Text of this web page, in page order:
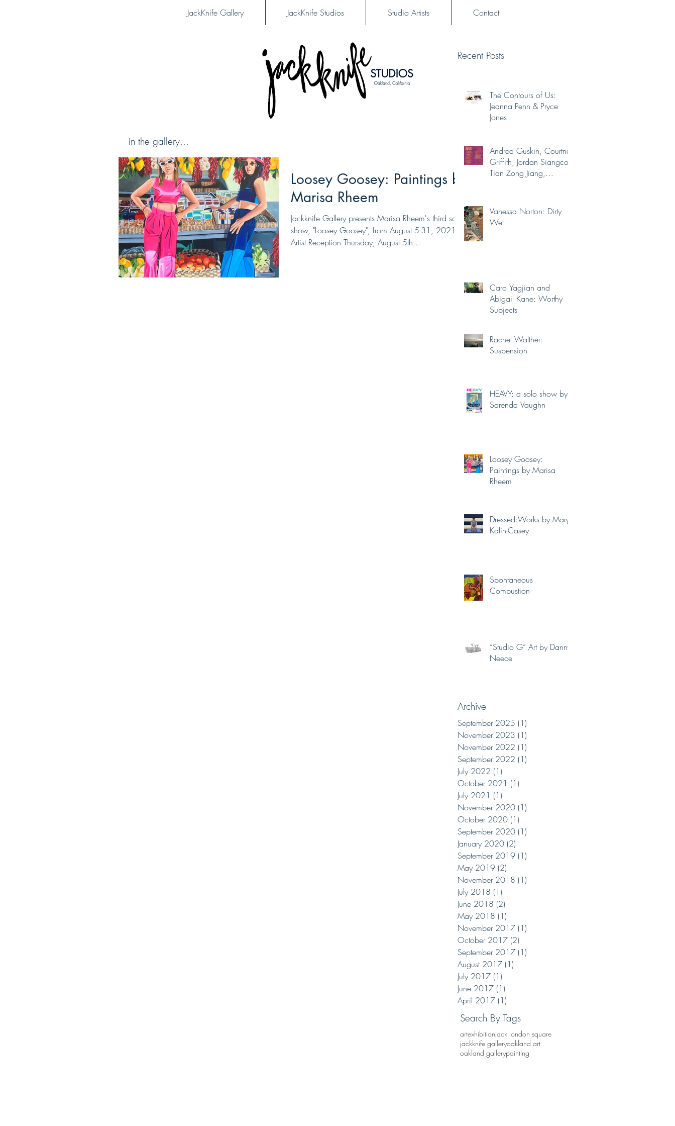
JackKnife Gallery JackKnife Studios Studio Artists Contact
In the gallery...
Loosey Goosey: Paintings by
Marisa Rheem
Jackknife Gallery presents Marisa Rheem's third solo
show, "Loosey Goosey", from August 5-31, 2021.
Artist Reception Thursday, August 5th...
Recent Posts
The Contours of Us:
Jeanna Penn & Pryce
Jones
Andrea Guskin, Courtney
Griffith, Jordan Siangco,
Tian Zong Jiang,
Vanessa Norton: Dirty
Wet
Caro Yagjian and
Abigail Kane: Worthy
Subjects
Rachel Walther:
Suspension
HEAVY: a solo show by
Sarenda Vaughn
Loosey Goosey:
Paintings by Marisa
Rheem
Dressed:Works by Mary
Kalin-Casey
Spontaneous
Combustion
“Studio G” Art by Danny
Neece
Archive
September 2025 (1)
November 2023 (1)
November 2022 (1)
September 2022 (1)
July 2022 (1)
October 2021 (1)
July 2021 (1)
November 2020 (1)
October 2020 (1)
September 2020 (1)
January 2020 (2)
September 2019 (1)
May 2019 (2)
November 2018 (1)
July 2018 (1)
June 2018 (2)
May 2018 (1)
November 2017 (1)
October 2017 (2)
September 2017 (1)
August 2017 (1)
July 2017 (1)
June 2017 (1)
April 2017 (1)
Search By Tags
artexhibitionjack london square
jackknife galleryoakland art
oakland gallerypainting